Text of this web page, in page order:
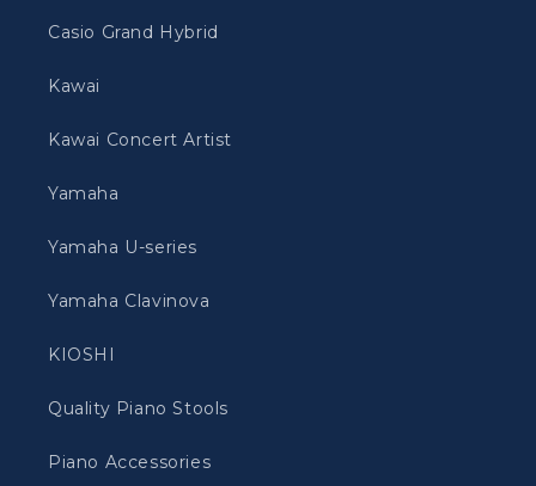
Casio Grand Hybrid
Kawai
Kawai Concert Artist
Yamaha
Yamaha U-series
Yamaha Clavinova
KIOSHI
Quality Piano Stools
Piano Accessories